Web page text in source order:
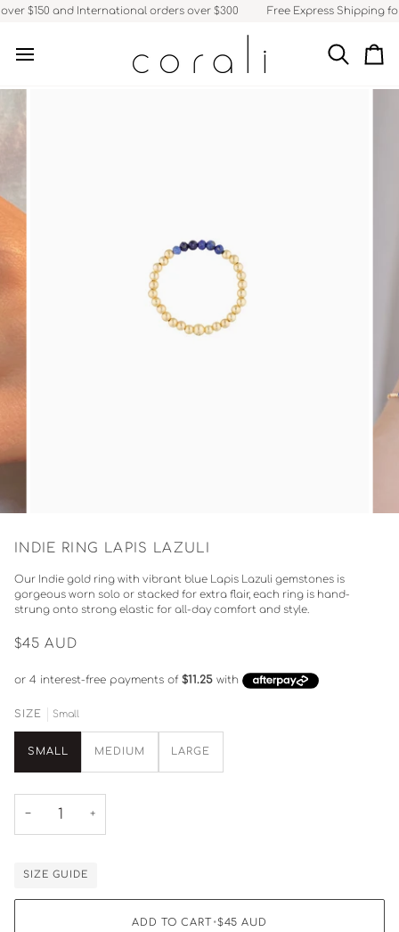
Skip$150 and International orders over $300 Free Express Shipping
Search
INDIE RING LAPIS LAZULI
Our Indie gold ring with vibrant blue Lapis Lazuli gemstones is
gorgeous worn solo or stacked for extra flair, each ring is hand-
strung onto strong elastic for all-day comfort and style.
$45 AUD
SIZE Small
SMALL MEDIUM LARGE
− +
SIZE GUIDE
ADD TO CART •$45 AUD